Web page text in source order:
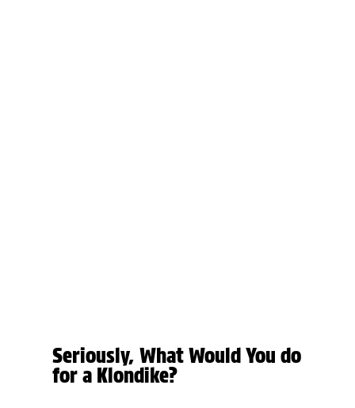
Seriously, What Would You do
for a Klondike?